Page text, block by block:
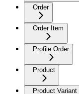
Order
Order Item
Profile Order
Product
Product Variant